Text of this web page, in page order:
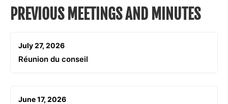
PREVIOUS MEETINGS AND MINUTES
July 27, 2026
Réunion du conseil
June 17, 2026